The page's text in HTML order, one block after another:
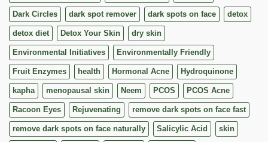
Dark Circles dark spot remover dark spots on face detox
detox diet Detox Your Skin dry skin
Environmental Initiatives Environmentally Friendly
Fruit Enzymes health Hormonal Acne Hydroquinone
kapha menopausal skin Neem PCOS PCOS Acne
Racoon Eyes Rejuvenating remove dark spots on face fast
remove dark spots on face naturally Salicylic Acid skin